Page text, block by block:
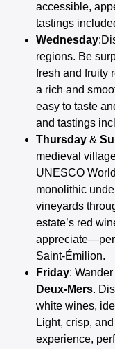
accessible,
tastings
Wednesday
regions. Be
fresh and fruity
a rich and
easy to taste
and tastings
Thursday &
medieval
UNESCO
monolithic
vineyards
estate’s red
Saint-Émilion.
Friday:
Deux-Mers.
white wines,
Light, crisp,
experience,